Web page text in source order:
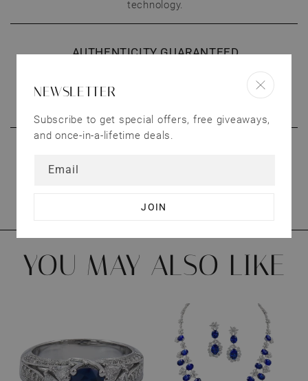
technology.
AUTHENTICITY GUARANTEED
All our products are 100% authentic. We’ll give a
full refund if you’re not satisfied with our
YOU MAY ALSO LIKE
NEWSLETTER
Subscribe to get special offers, free giveaways,
and once-in-a-lifetime deals.
Email